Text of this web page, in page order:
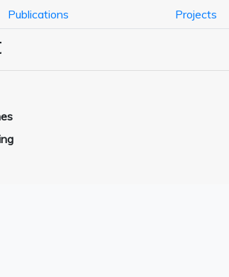
Publications Projects